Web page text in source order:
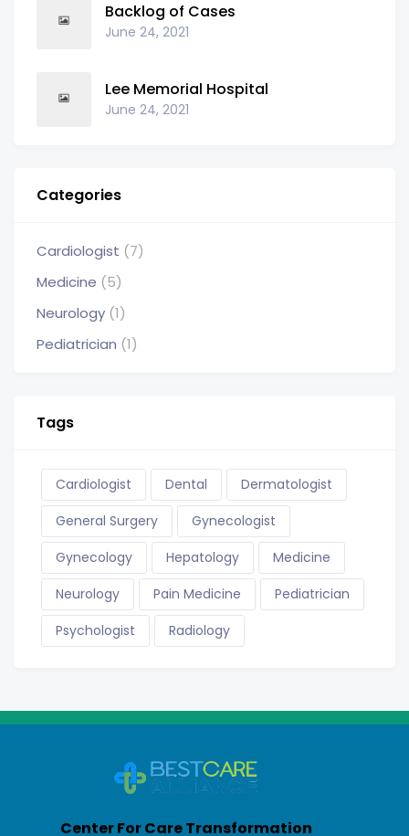
Backlog of Cases
June 24, 2021
Lee Memorial Hospital
June 24, 2021
Categories
Cardiologist (7)
Medicine (5)
Neurology (1)
Pediatrician (1)
Tags
Cardiologist Dental
Dermatologist
General Surgery
Gynecologist
Gynecology
Hepatology
Medicine
Neurology
Pain Medicine
Pediatrician
Psychologist
Radiology
Center For Care Transformation